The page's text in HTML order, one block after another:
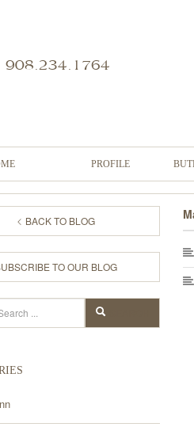
908.234.1764
PROFILE
BACK TO BLOG
TO OUR BLOG